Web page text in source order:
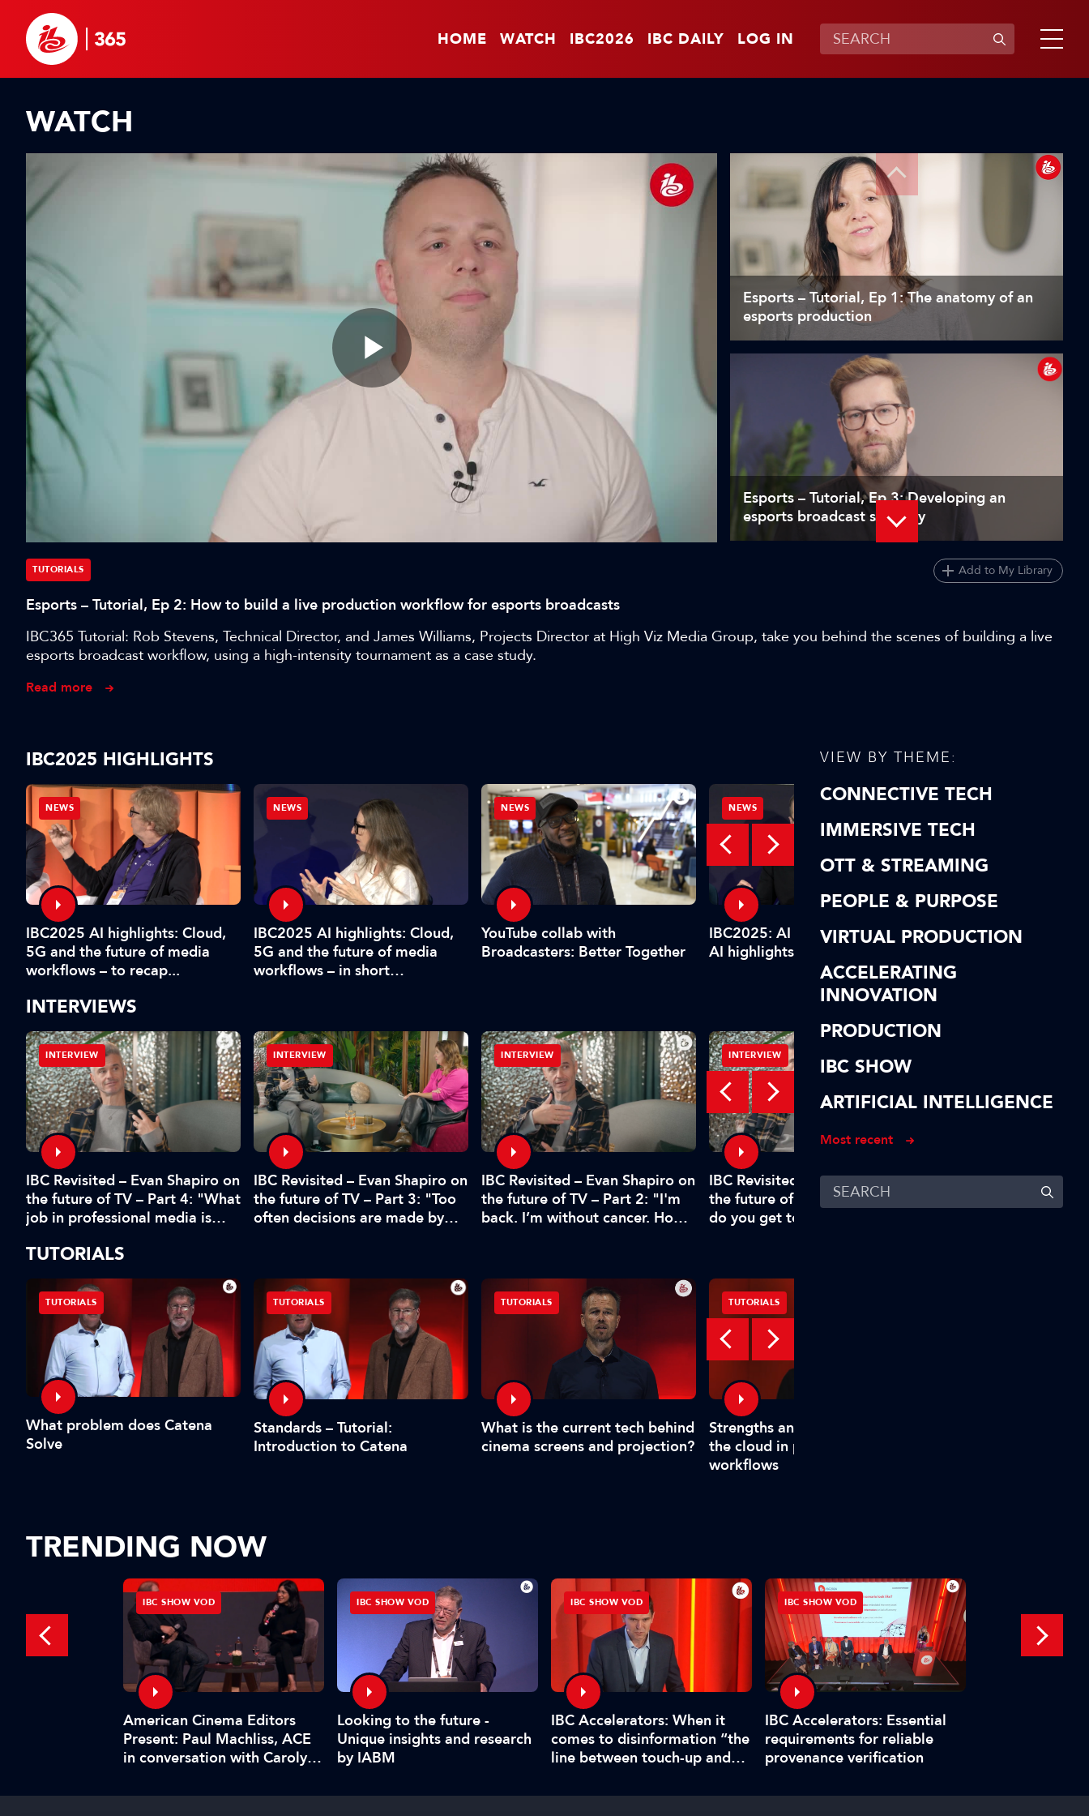
HOME WATCH IBC2026 IBC DAILY LOG IN
WATCH
Play
Video
Esports – Tutorial, Ep 1: The anatomy of an
esports production
Esports – Tutorial, Ep 3: Developing an
esports broadcast strategy
Technical facility requirements for a live
esports broadcast
TUTORIALS Add to My Library
Esports – Tutorial, Ep 2: How to build a live production workflow for esports broadcasts
IBC365 Tutorial: Rob Stevens, Technical Director, and James Williams, Projects Director at High Viz Media Group, take you behind the scenes of building a live
esports broadcast workflow, using a high-intensity tournament as a case study.
Read more
VIEW BY THEME:
CONNECTIVE TECH
IMMERSIVE TECH
OTT & STREAMING
PEOPLE & PURPOSE
VIRTUAL PRODUCTION
ACCELERATING
INNOVATION
PRODUCTION
IBC SHOW
ARTIFICIAL INTELLIGENCE
Most recent
IBC2025 HIGHLIGHTS
NEWS
IBC2025 AI highlights: Cloud,
5G and the future of media
workflows – to recap...
NEWS
IBC2025 AI highlights: Cloud,
5G and the future of media
workflows – in short…
NEWS
YouTube collab with
Broadcasters: Better Together
NEWS
IBC2025: AI highlights of our
AI highlights! In short…
IBC2025: AI
INTERVIEWS
INTERVIEW
IBC Revisited – Evan Shapiro on
the future of TV – Part 4: "What
job in professional media is
INTERVIEW
IBC Revisited – Evan Shapiro on
the future of TV – Part 3: "Too
often decisions are made by
INTERVIEW
IBC Revisited – Evan Shapiro on
the future of TV – Part 2: "I'm
back. I’m without cancer. How's
INTERVIEW
IBC Revisited – Evan Shapiro on
the future of TV – Part 1: "Why
do you get to mandate what’s
Digital, free-to-air TV
to rival big tech
TUTORIALS
TUTORIALS
What problem does Catena
Solve
TUTORIALS
Standards – Tutorial:
Introduction to Catena
TUTORIALS
What is the current tech behind
cinema screens and projection?
TUTORIALS
Strengths and weaknesses of
the cloud in production
workflows
TRENDING NOW
IBC SHOW VOD
American Cinema Editors
Present: Paul Machliss, ACE
in conversation with Carolyn
IBC SHOW VOD
Looking to the future -
Unique insights and research
by IABM
IBC SHOW VOD
IBC Accelerators: When it
comes to disinformation “the
line between touch-up and
IBC SHOW VOD
IBC Accelerators: Essential
requirements for reliable
provenance verification